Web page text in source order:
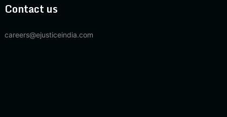
Contact us
careers@ejusticeindia.com